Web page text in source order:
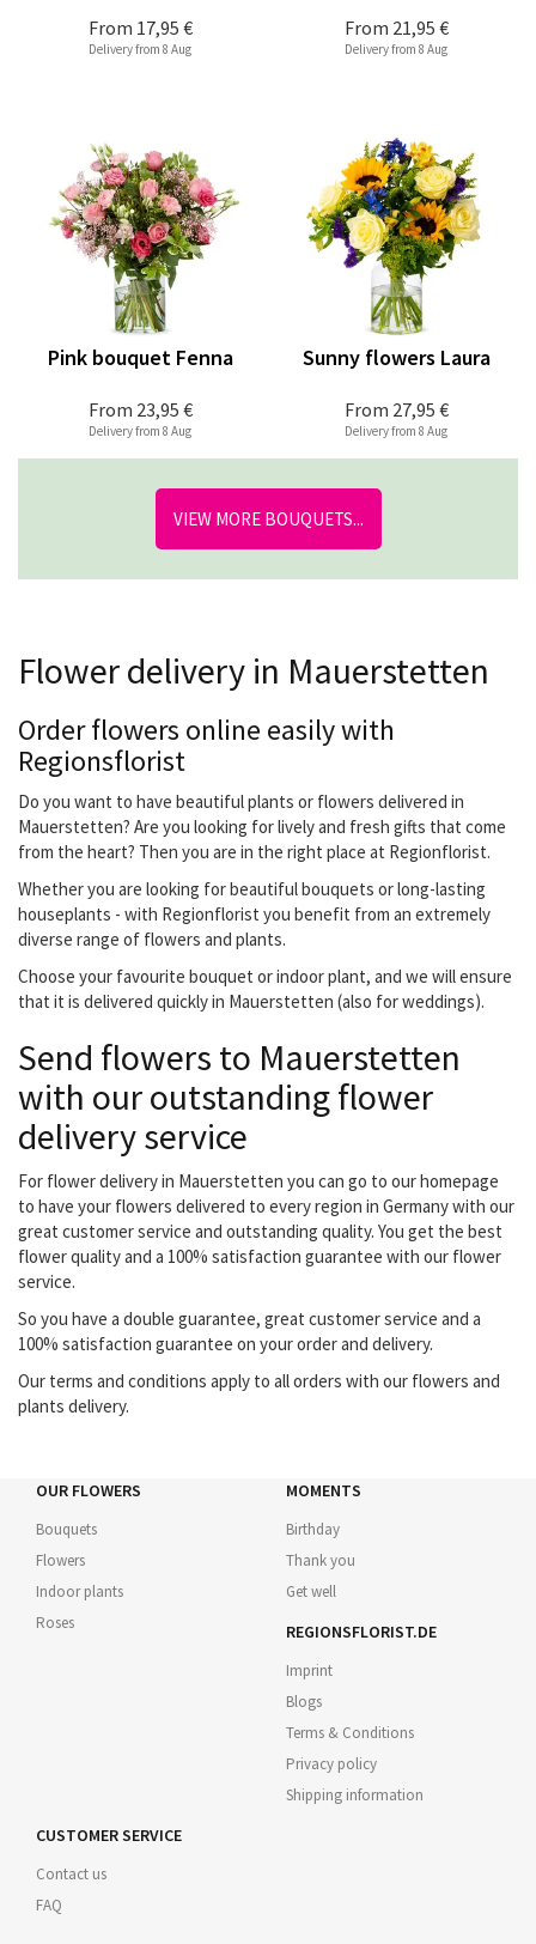
From 17,95 €
Delivery from 8 Aug
From 21,95 €
Delivery from 8 Aug
From 23,95 €
Pink bouquet Fenna
Delivery from 8 Aug
From 27,95 €
Sunny flowers Laura
Delivery from 8 Aug
VIEW MORE BOUQUETS...
Flower delivery in Mauerstetten
Order flowers online easily with
Regionsflorist
Do you want to have beautiful plants or flowers delivered in
Mauerstetten? Are you looking for lively and fresh gifts that come
from the heart? Then you are in the right place at Regionflorist.
Whether you are looking for beautiful bouquets or long-lasting
houseplants - with Regionflorist you benefit from an extremely
diverse range of flowers and plants.
Choose your favourite bouquet or indoor plant, and we will ensure
that it is delivered quickly in Mauerstetten (also for weddings).
Send flowers to Mauerstetten
with our outstanding flower
delivery service
For flower delivery in Mauerstetten you can go to our homepage
to have your flowers delivered to every region in Germany with our
great customer service and outstanding quality. You get the best
flower quality and a 100% satisfaction guarantee with our flower
service.
So you have a double guarantee, great customer service and a
100% satisfaction guarantee on your order and delivery.
Our terms and conditions apply to all orders with our flowers and
plants delivery.
OUR FLOWERS
Bouquets
Flowers
Indoor plants
Roses
MOMENTS
Birthday
Thank you
Get well
REGIONSFLORIST.DE
Imprint
Blogs
Terms & Conditions
Privacy policy
Shipping information
CUSTOMER SERVICE
Contact us
FAQ